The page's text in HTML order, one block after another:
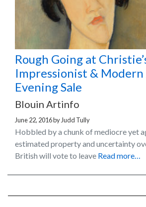
Rough Going at
Impressionist &
Evening Sale
Blouin Artinfo
June 22, 2016by Judd Tully
Hobbled by a chunk of mediocre yet
estimated property and uncertainty
British will vote to leave Read more…